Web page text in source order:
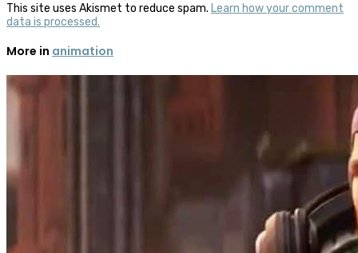
This site uses Akismet to reduce spam. Learn how your comment
data is processed.
More in animation